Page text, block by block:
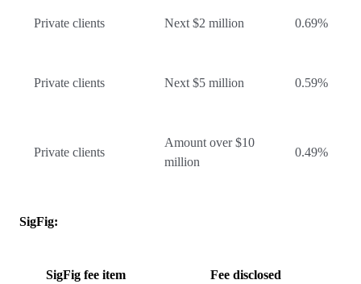
Private clients Next $2 million 0.69%
Private clients Next $5 million 0.59%
Private clients
Amount over $10
million
0.49%
SigFig:
SigFig fee item Fee disclosed